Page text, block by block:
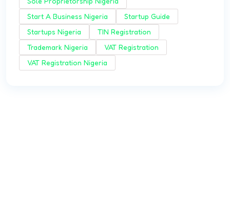
Start A Business Nigeria
Startup Guide
Startups Nigeria
TIN Registration
Trademark Nigeria
VAT Registration
VAT Registration Nigeria